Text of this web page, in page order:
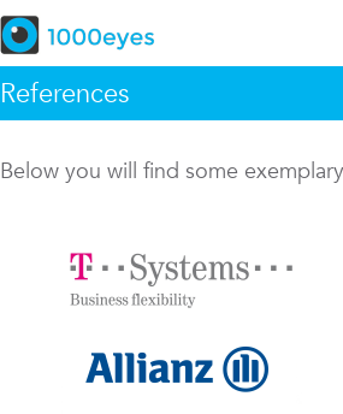
References
Below you will find some